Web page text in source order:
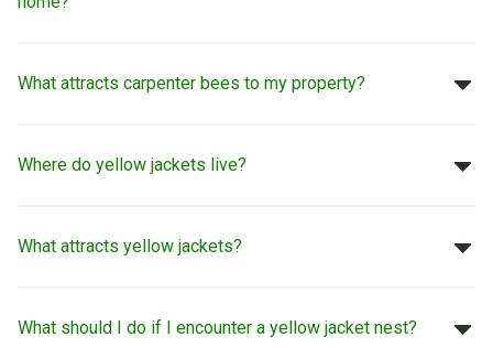
What attracts carpenter bees to my property?
Where do yellow jackets live?
What attracts yellow jackets?
What should I do if I encounter a yellow jacket nest?